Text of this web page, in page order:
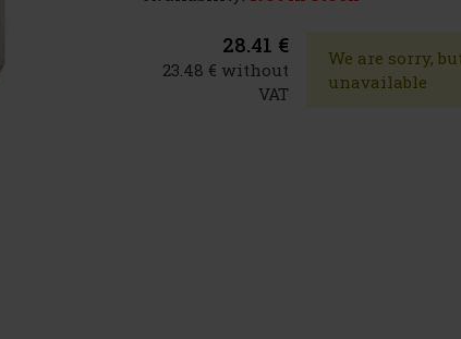
28.41 €
23.48 € without
VAT
We are sorry,
unavailable